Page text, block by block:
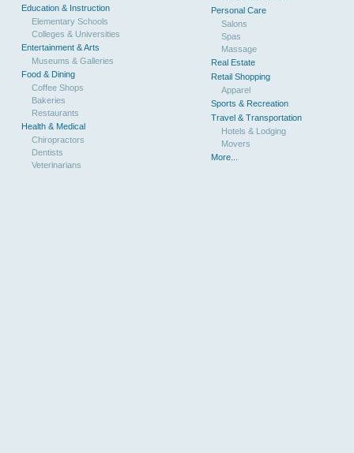
Education & Instruction
Elementary Schools
Colleges & Universities
Entertainment & Arts
Museums & Galleries
Food & Dining
Coffee Shops
Bakeries
Restaurants
Health & Medical
Chiropractors
Dentists
Veterinarians
Personal Care
Salons
Spas
Massage
Real Estate
Retail Shopping
Apparel
Sports & Recreation
Travel & Transportation
Hotels & Lodging
Movers
More...